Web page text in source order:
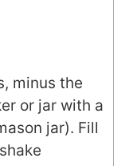
minus the
or jar with a
jar). Fill